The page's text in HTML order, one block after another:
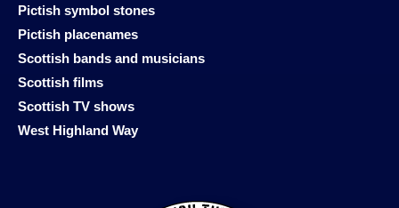
Pictish symbol stones
Pictish placenames
Scottish bands and musicians
Scottish films
Scottish TV shows
West Highland Way